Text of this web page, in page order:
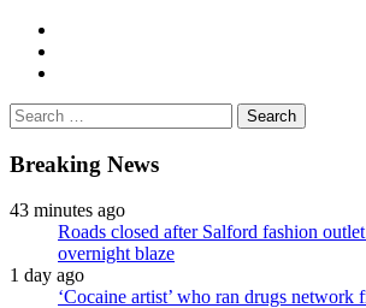
Search
for:
Breaking News
43 minutes ago
Roads closed after Salford fashion
overnight blaze
1 day ago
‘Cocaine artist’ who ran drugs network